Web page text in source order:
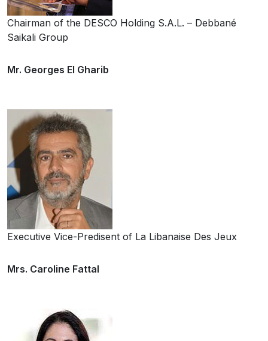
Chairman of the DESCO Holding S.A.L. – Debbané
Saikali Group
Mr. Georges El Gharib
Executive Vice-Predisent of La Libanaise Des Jeux
Mrs. Caroline Fattal